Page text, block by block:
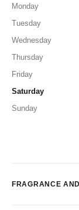
Monday
Tuesday
Wednesday
Thursday
Friday
Saturday
Sunday
FRAGRANCE